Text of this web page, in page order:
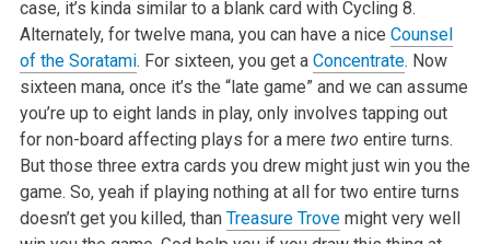
case, it’s kinda similar to a blank card with Cycling 8.
Alternately, for twelve mana, you can have a nice Counsel
of the Soratami. For sixteen, you get a Concentrate. Now
sixteen mana, once it’s the “late game” and we can assume
you’re up to eight lands in play, only involves tapping out
for non-board affecting plays for a mere two entire turns.
But those three extra cards you drew might just win you the
game. So, yeah if playing nothing at all for two entire turns
doesn’t get you killed, than Treasure Trovemight very well